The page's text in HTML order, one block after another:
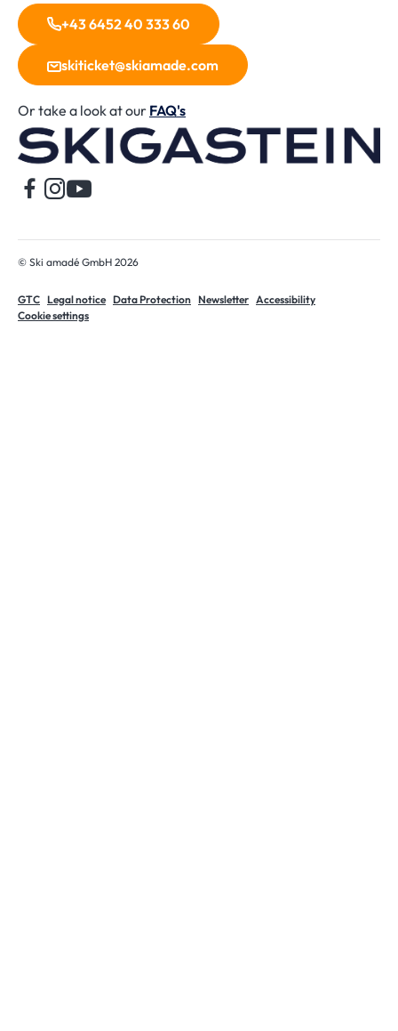
+43 6452 40 333 60
skiticket@skiamade.com
Or take a look at our FAQ's
© Ski amadé GmbH 2026
GTC Legal notice Data Protection Newsletter Accessibility
Cookie settings